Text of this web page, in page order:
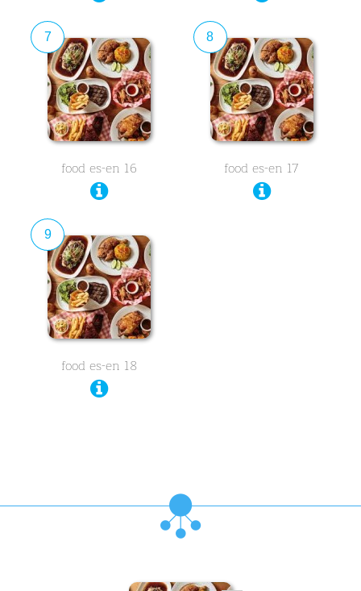
7
food es-en 16
8
food es-en 17
9
food es-en 18